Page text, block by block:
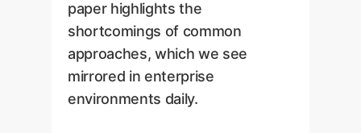
paper highlights the
shortcomings of common
approaches, which we see
mirrored in enterprise
environments daily.